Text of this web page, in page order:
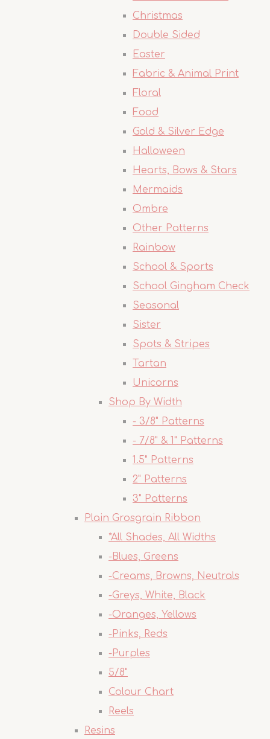
Christmas
Double Sided
Easter
Fabric & Animal Print
Floral
Food
Gold & Silver Edge
Halloween
Hearts, Bows & Stars
Mermaids
Ombre
Other Patterns
Rainbow
School & Sports
School Gingham Check
Seasonal
Sister
Spots & Stripes
Tartan
Unicorns
Shop By Width
- 3/8" Patterns
- 7/8" & 1" Patterns
1.5" Patterns
2" Patterns
3" Patterns
Plain Grosgrain Ribbon
*All Shades, All Widths
-Blues, Greens
-Creams, Browns, Neutrals
-Greys, White, Black
-Oranges, Yellows
-Pinks, Reds
-Purples
5/8"
Colour Chart
Reels
Resins